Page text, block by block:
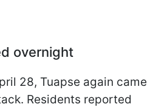
overnight
28, Tuapse again came
Residents reported